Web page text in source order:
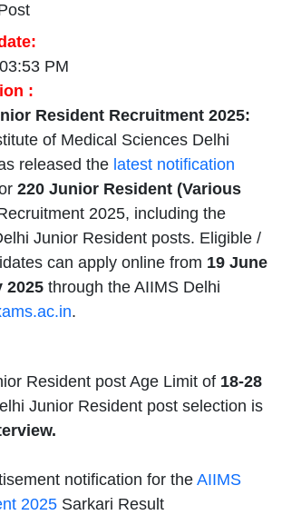
PM
:
Resident Recruitment 2025:
of Medical Sciences Delhi
released the latest notification
220 Junior Resident (Various
2025, including the
Junior Resident posts. Eligible /
can apply online from 19 June
2025 through the AIIMS Delhi
.
Resident post Age Limit of 18-28
Junior Resident post selection is
notification for the AIIMS
2025 Sarkari Result